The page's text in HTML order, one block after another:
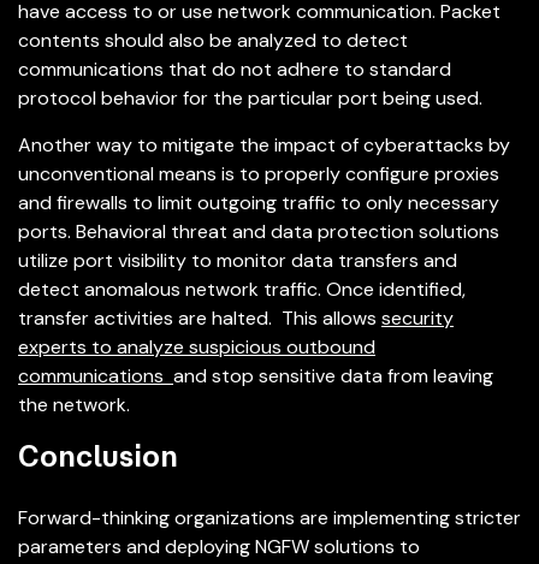
have access to or use network communication. Packet
contents should also be analyzed to detect
communications that do not adhere to standard
protocol behavior for the particular port being used.
Another way to mitigate the impact of cyberattacks by
unconventional means is to properly configure proxies
and firewalls to limit outgoing traffic to only necessary
ports. Behavioral threat and data protection solutions
utilize port visibility to monitor data transfers and
detect anomalous network traffic. Once identified,
transfer activities are halted. This allows security
experts to analyze suspicious outbound
communications and stop sensitive data from leaving
the network.
Conclusion
Forward-thinking organizations are implementing stricter
parameters and deploying NGFW solutions to